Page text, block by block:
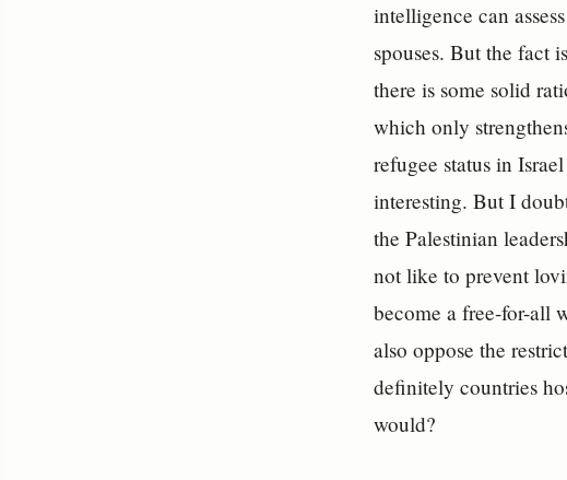
intelligence can
spouses. But the fact
there is some solid
which only
refugee status in
interesting. But I
the Palestinian
not like to prevent
become a free-for-all
also oppose the
definitely countries
would?